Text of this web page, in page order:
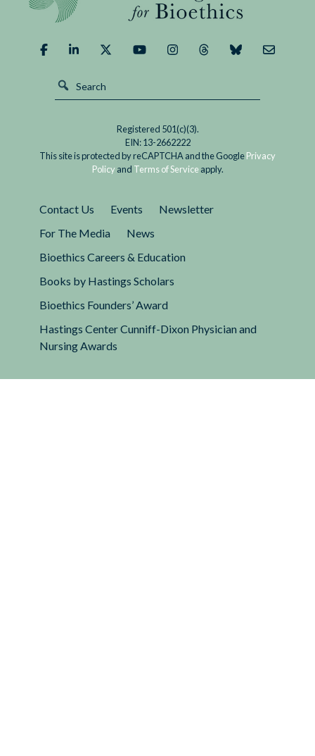
Demand
Registered 501(c)(3).
EIN: 13-2662222
This site is protected by reCAPTCHA and the GooglePrivacy
Policy and Terms of Serviceapply.
Contact Us Events
Newsletter
For The Media
News
Bioethics Careers & Education
Books by Hastings Scholars
Bioethics Founders’ Award
Hastings Center Cunniff-Dixon Physician and
Nursing Awards